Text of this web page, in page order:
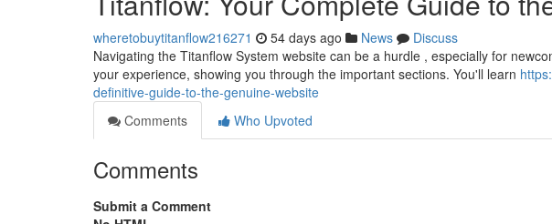
wheretobuytitanflow216271 54 days ago News
Discuss
Navigating the Titanflow System website can be a hurdle , especially for
your experience, showing you through the important sections. You'll learn
definitive-guide-to-the-genuine-website
Comments
Who Upvoted
Comments
Submit a Comment